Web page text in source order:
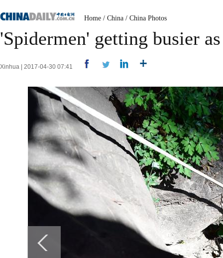
Home / China / China Photos
'Spidermen' getting busier
Xinhua | 2017-04-30 07:41